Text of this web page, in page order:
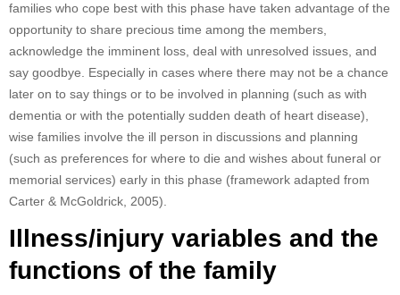
families who cope best with this phase have taken advantage of the
opportunity to share precious time among the members,
acknowledge the imminent loss, deal with unresolved issues, and
say goodbye. Especially in cases where there may not be a chance
later on to say things or to be involved in planning (such as with
dementia or with the potentially sudden death of heart disease),
wise families involve the ill person in discussions and planning
(such as preferences for where to die and wishes about funeral or
memorial services) early in this phase (framework adapted from
Carter & McGoldrick, 2005).
Illness/injury variables and the
functions of the family